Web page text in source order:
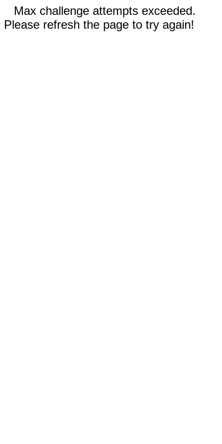
Max challenge attempts exceeded.
Please refresh the page to try again!